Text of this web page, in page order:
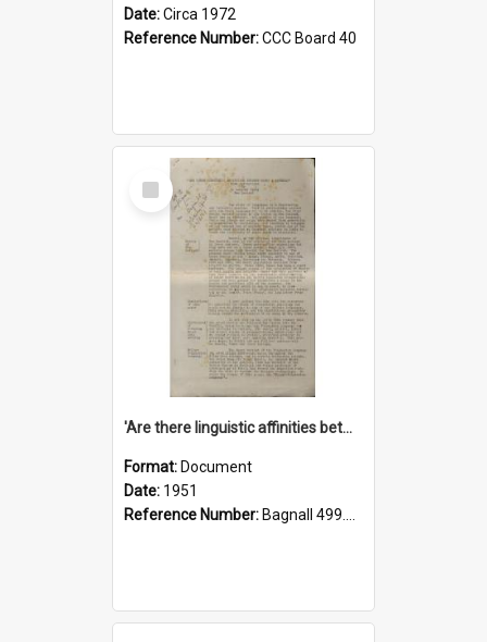
Date:Circa 1972
Reference Number:CCC Board 40
Select
Item
'Are there linguistic affinities between Maori and Kannada?' some reflections by V. Lakshmi Pathy of New Zealand
Format: Document
Date: 1951
Reference Number: Bagnall 499.4422494814 Pat